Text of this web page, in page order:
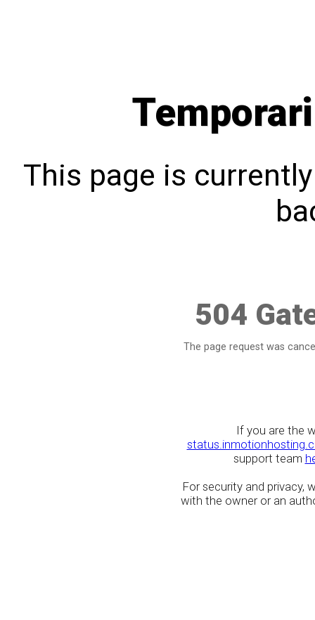
This page is
504
The page request was
If you are the
support team
For security and privacy,
with the owner or an